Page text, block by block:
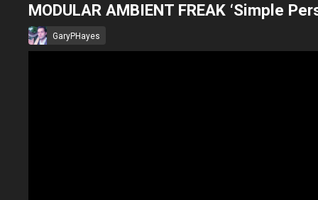
MODULAR AMBIENT FREAK ‘Simple
GaryPHayes